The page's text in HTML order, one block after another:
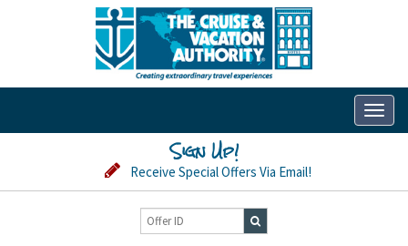
Sign Up!
Receive Special Offers Via Email!